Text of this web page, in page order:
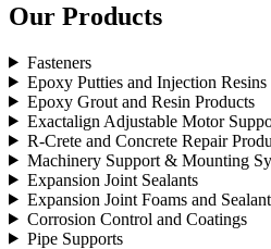
Our Products
Fasteners
Epoxy Putties and Injection Resins
Epoxy Grout and Resin Products
Exactalign Adjustable Motor
R-Crete and Concrete Repair
Machinery Support & Mounting
Expansion Joint Sealants
Expansion Joint Foams and
Corrosion Control and Coatings
Pipe Supports